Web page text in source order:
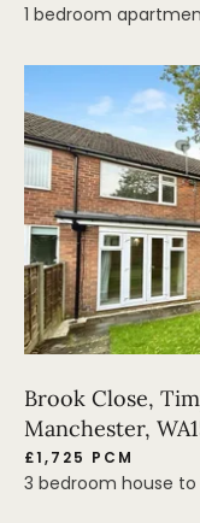
1 bedroom
Brook Close,
Manchester,
£1,725 PCM
3 bedroom house